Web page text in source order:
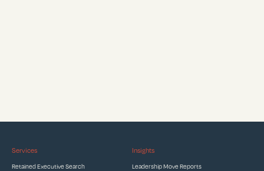
Services
Retained Executive Search
Insights
Leadership Move Reports